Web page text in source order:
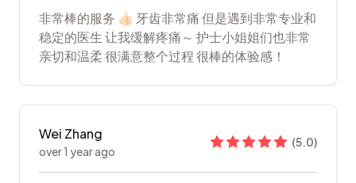
非常棒的服务 👍🏻 牙齿非常痛 但是遇到非常专业和
稳定的医生 让我缓解疼痛～ 护士小姐姐们也非常
亲切和温柔 很满意整个过程 很棒的体验感！
Wei Zhang
over 1 year ago
(5.0)